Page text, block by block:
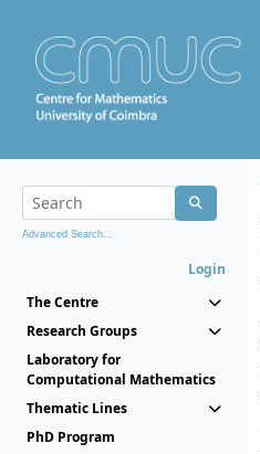
Advanced Search...
Login
The Centre
Research Groups
Laboratory for
Computational Mathematics
Thematic Lines
PhD Program